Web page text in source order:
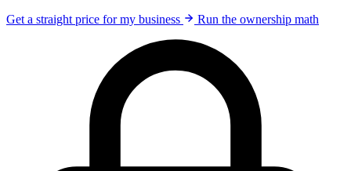
Get a straight price for my business
Run the ownership math